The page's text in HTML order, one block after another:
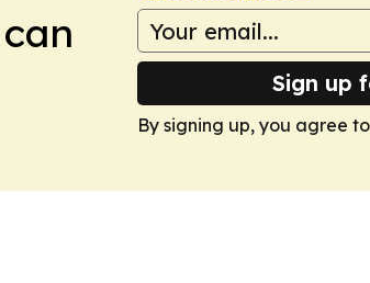
Sign up
By signing up, you agree